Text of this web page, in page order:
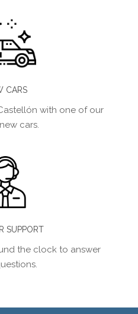
CARS
with one of our
cars.
SUPPORT
the clock to answer